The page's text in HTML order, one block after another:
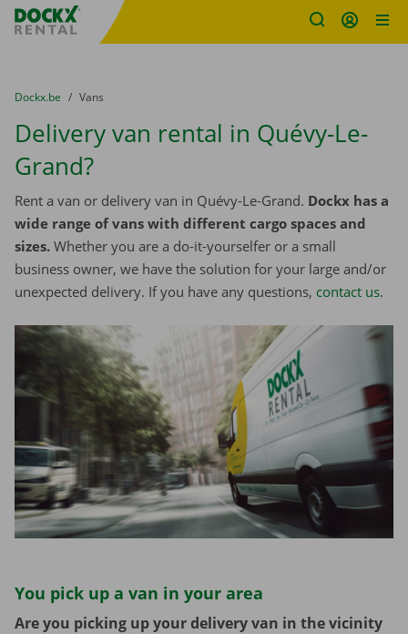
Fratello DEMO
You are here:
from
Dockx.be to
Vans
Delivery van rental in Quévy-Le-
Grand?
Rent a van or delivery van in Quévy-Le-Grand. Dockx has a
wide range of vans with different cargo spaces and
sizes. Whether you are a do-it-yourselfer or a small
business owner, we have the solution for your large and/or
unexpected delivery. If you have any questions, contact us.
You pick up a van in your area
Are you picking up your delivery van in the vicinity